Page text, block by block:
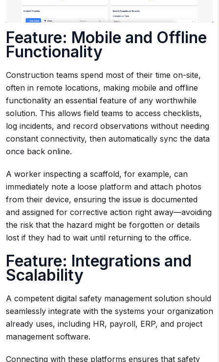
Feature: Mobile and Offline
Functionality
Construction teams spend most of their time on-site,
often in remote locations, making mobile and offline
functionality an essential feature of any worthwhile
solution. This allows field teams to access checklists,
log incidents, and record observations without needing
constant connectivity, then automatically sync the data
once back online.
A worker inspecting a scaffold, for example, can
immediately note a loose platform and attach photos
from their device, ensuring the issue is documented
and assigned for corrective action right away—avoiding
the risk that the hazard might be forgotten or details
lost if they had to wait until returning to the office.
Feature: Integrations and
Scalability
A competent digital safety management solution should
seamlessly integrate with the systems your organization
already uses, including HR, payroll, ERP, and project
management software.
Connecting with these platforms ensures that safety